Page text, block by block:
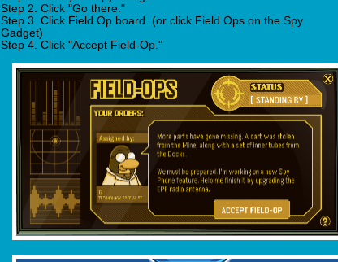
Step 2. Click "Go there."
Step 3. Click Field Op board. (or click Field Ops on the Spy
Gadget)
Step 4. Click "Accept Field-Op."